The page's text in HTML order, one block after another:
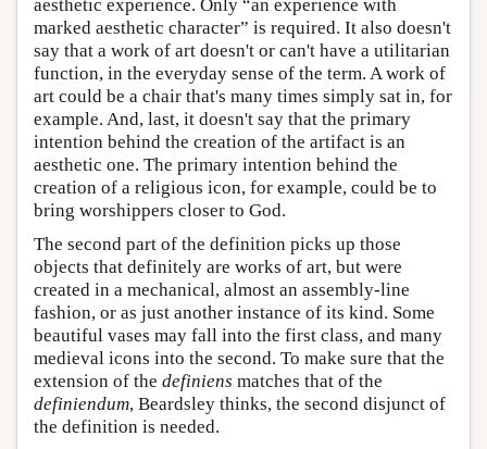
aesthetic experience. Only “an experience with
marked aesthetic character” is required. It also doesn't
say that a work of art doesn't or can't have a utilitarian
function, in the everyday sense of the term. A work of
art could be a chair that's many times simply sat in, for
example. And, last, it doesn't say that the primary
intention behind the creation of the artifact is an
aesthetic one. The primary intention behind the
creation of a religious icon, for example, could be to
bring worshippers closer to God.
The second part of the definition picks up those
objects that definitely are works of art, but were
created in a mechanical, almost an assembly-line
fashion, or as just another instance of its kind. Some
beautiful vases may fall into the first class, and many
medieval icons into the second. To make sure that the
extension of the definiens matches that of the
definiendum, Beardsley thinks, the second disjunct of
the definition is needed.